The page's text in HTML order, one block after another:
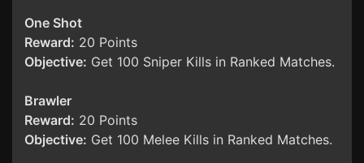
One Shot
Reward: 20 Points
Objective: Get 100 Sniper Kills in Ranked Matches.
Brawler
Reward: 20 Points
Objective: Get 100 Melee Kills in Ranked Matches.